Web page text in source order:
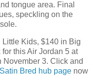
tongue area. Final
speckling on the
Little Kids, $140 in Big
this Air Jordan 5 at
3. Click and
Bred hub page now